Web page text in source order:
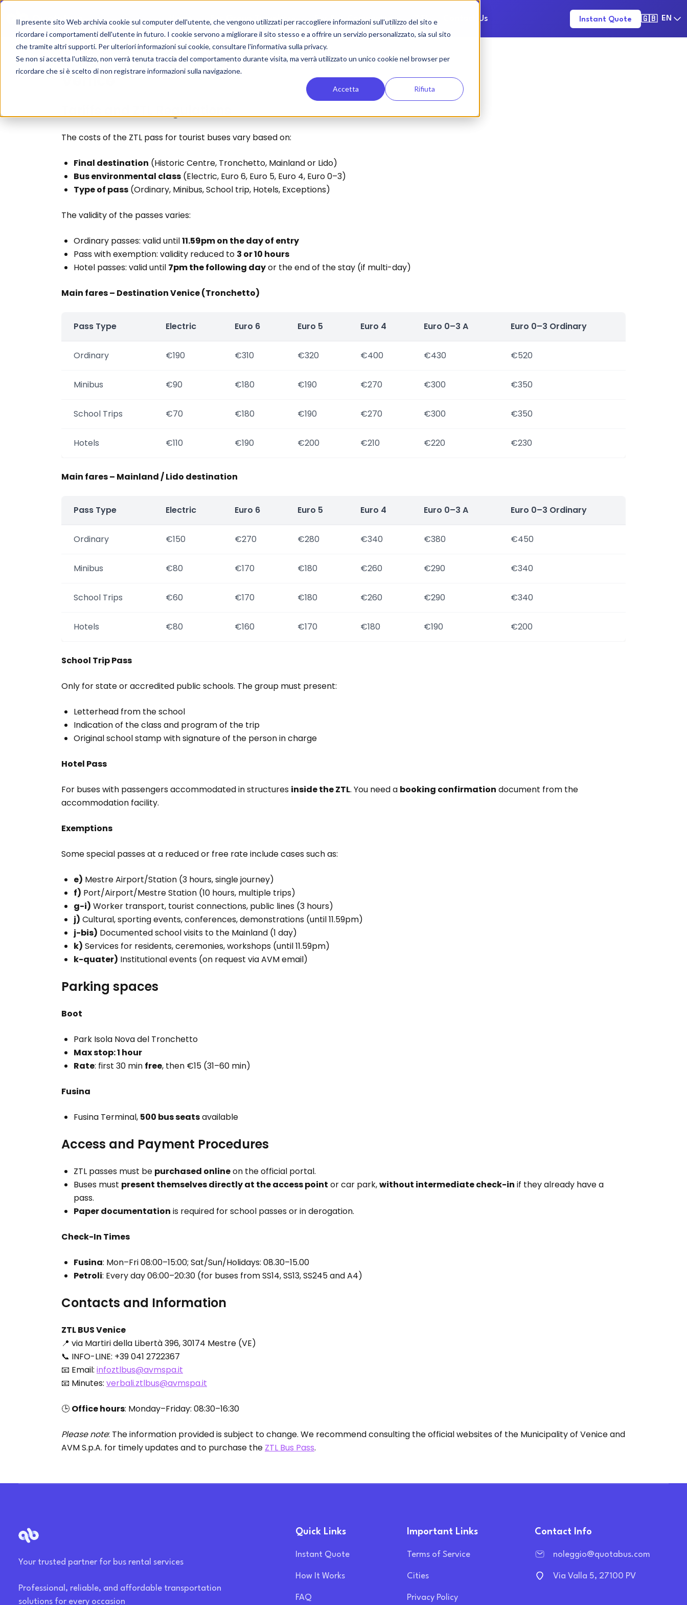
Il presente sito Web archivia cookie sul computer dell'utente, che vengono utilizzati per raccogliere informazioni sull'utilizzo del sito e
ricordare i comportamenti dell'utente in futuro. I cookie servono a migliorare il sito stesso e a offrire un servizio personalizzato, sia sul sito
che tramite altri supporti. Per ulteriori informazioni sui cookie, consultare l'informativa sulla privacy.
Se non si accetta l'utilizzo, non verrà tenuta traccia del comportamento durante visita, ma verrà utilizzato un unico cookie nel browser per
ricordare che si è scelto di non registrare informazioni sulla navigazione.
Accetta Rifiuta
Home For Group Travelers For Bus Companies ZTL Contact Us Instant Quote 🇬🇧 EN
ZTL /
Venice
The costs of the ZTL pass for tourist buses vary based on:
Final destination (Historic Centre, Tronchetto, Mainland or Lido)
Bus environmental class (Electric, Euro 6, Euro 5, Euro 4, Euro 0–3)
Type of pass (Ordinary, Minibus, School trip, Hotels, Exceptions)
The validity of the passes varies:
Ordinary passes: valid until11.59pm on the day of entry
Pass with exemption: validity reduced to 3 or 10 hours
Hotel passes: valid until 7pm the following dayor the end of the stay (if multi-day)
Main fares – Destination Venice (Tronchetto)
Pass Type Electric Euro 6 Euro 5 Euro 4 Euro 0–3 A Euro 0–3 Ordinary
Ordinary €190 €310 €320 €400 €430 €520
Minibus €90 €180 €190 €270 €300 €350
School Trips €70 €180 €190 €270 €300 €350
Hotels €110 €190 €200 €210 €220 €230
Main fares – Mainland / Lido destination
Pass Type Electric Euro 6 Euro 5 Euro 4 Euro 0–3 A Euro 0–3 Ordinary
Ordinary €150 €270 €280 €340 €380 €450
Minibus €80 €170 €180 €260 €290 €340
School Trips €60 €170 €180 €260 €290 €340
Hotels €80 €160 €170 €180 €190 €200
School Trip Pass
Only for state or accredited public schools. The group must present:
Letterhead from the school
Indication of the class and program of the trip
Original school stamp with signature of the person in charge
Hotel Pass
For buses with passengers accommodated in structures inside the ZTL. You need a booking confirmation document from the
accommodation facility.
Exemptions
Some special passes at a reduced or free rate include cases such as:
e) Mestre Airport/Station (3 hours, single journey)
f) Port/Airport/Mestre Station (10 hours, multiple trips)
g-i) Worker transport, tourist connections, public lines (3 hours)
j) Cultural, sporting events, conferences, demonstrations (until 11.59pm)
j-bis) Documented school visits to the Mainland (1 day)
k) Services for residents, ceremonies, workshops (until 11.59pm)
k-quater) Institutional events (on request via AVM email)
Parking spaces
Boot
Park Isola Nova del Tronchetto
Max stop: 1 hour
Rate: first 30 min free, then €15 (31–60 min)
Fusina
Fusina Terminal, 500 bus seatsavailable
Access and Payment Procedures
ZTL passes must be purchased onlineon the official portal.
Buses must present themselves directly at the access point or car park,without intermediate check-in if they already have a
pass.
Paper documentation is required for school passes or in derogation.
Check-In Times
Fusina: Mon–Fri 08:00–15:00; Sat/Sun/Holidays: 08.30–15.00
Petroli: Every day 06:00–20:30 (for buses from SS14, SS13, SS245 and A4)
Contacts and Information
ZTL BUS Venice
📍 via Martiri della Libertà 396, 30174 Mestre (VE)
📞 INFO-LINE: +39 041 2722367
📧 Email: infoztlbus@avmspa.it
📧 Minutes: verbali.ztlbus@avmspa.it
🕒 Office hours: Monday–Friday: 08:30–16:30
Please note: The information provided is subject to change. We recommend consulting the official websites of the Municipality of Venice and
AVM S.p.A. for timely updates and to purchase the ZTL Bus Pass.
Your trusted partner for bus rental services
Professional, reliable, and affordable transportation
solutions for every occasion
Quick Links
Instant Quote
How It Works
FAQ
Important Links
Terms of Service
Cities
Privacy Policy
Contact Info
noleggio@quotabus.com
Via Valla 5, 27100 PV